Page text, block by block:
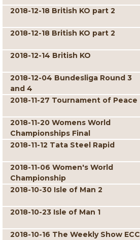
2018-12-18 British KO part 2
2018-12-18 British KO part 2
2018-12-14 British KO
2018-12-04 Bundesliga Round 3
and 4
2018-11-27 Tournament of Peace
2018-11-20 Womens World
Championships Final
2018-11-12 Tata Steel Rapid
2018-11-06 Women's World
Championship
2018-10-30 Isle of Man 2
2018-10-23 Isle of Man 1
2018-10-16 The Weekly Show ECC